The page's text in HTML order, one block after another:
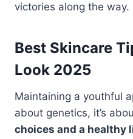
victories along the way.
Best Skincare
Look 2025
Maintaining a youthful
about genetics, it’s
choices and a healthy